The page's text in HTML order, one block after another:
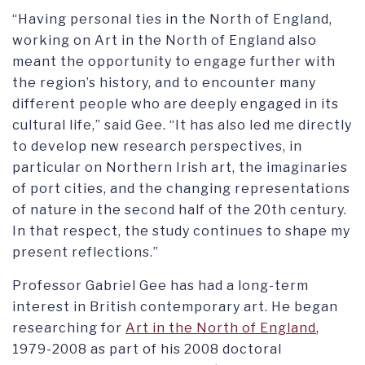
“Having personal ties in the North of England,
working on Art in the North of England also
meant the opportunity to engage further with
the region’s history, and to encounter many
different people who are deeply engaged in its
cultural life,” said Gee. “It has also led me directly
to develop new research perspectives, in
particular on Northern Irish art, the imaginaries
of port cities, and the changing representations
of nature in the second half of the 20th century.
In that respect, the study continues to shape my
present reflections.”
Professor Gabriel Gee has had a long-term
interest in British contemporary art. He began
researching for Art in the North of England,
1979-2008 as part of his 2008 doctoral